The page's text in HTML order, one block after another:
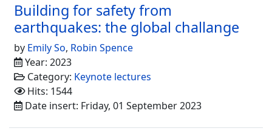
Building for safety from
earthquakes: the global challange
by Emily So, Robin Spence
Year: 2023
Category: Keynote lectures
Hits: 1544
Date insert: Friday, 01 September 2023